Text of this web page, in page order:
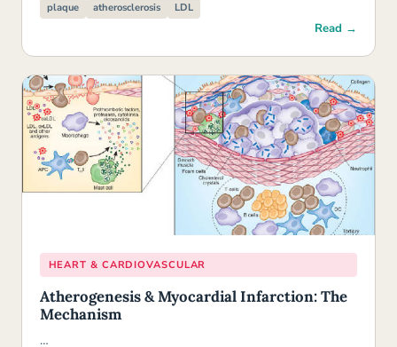
plaque atherosclerosis LDL
Read →
HEART & CARDIOVASCULAR
Atherogenesis & Myocardial Infarction: The
Mechanism
…